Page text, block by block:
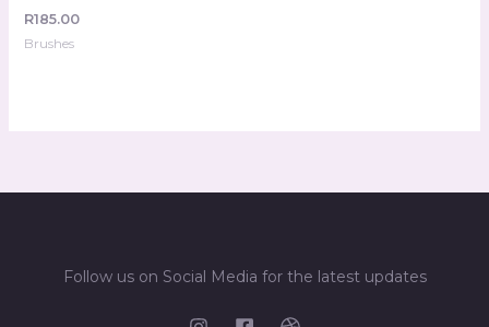
R185.00
Brushes
Follow us on Social Media for the latest updates